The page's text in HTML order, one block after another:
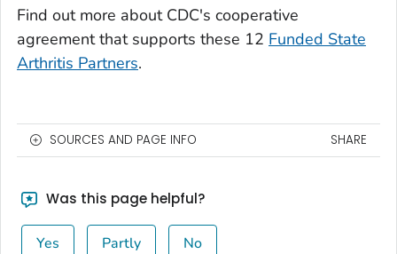
Find out more about CDC's cooperative
agreement that supports these 12 Funded State
Arthritis Partners.
SOURCES AND PAGE INFO SHARE
Was this page helpful?
Yes Partly No